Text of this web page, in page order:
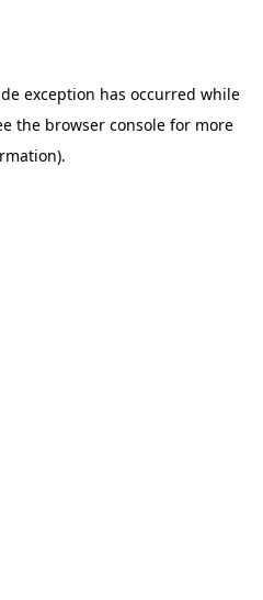
exception has occurred while
the browser consolefor more